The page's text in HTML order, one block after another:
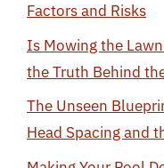
Factors and Risks
Is Mowing the
the Truth Behind
The Unseen
Head Spacing and